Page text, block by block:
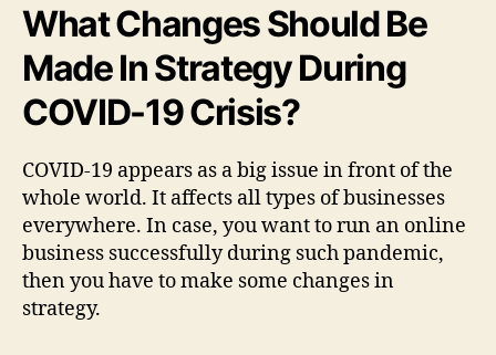
What Changes Should Be
Made In Strategy During
COVID-19 Crisis?
COVID-19 appears as a big issue in front of the
whole world. It affects all types of businesses
everywhere. In case, you want to run an online
business successfully during such pandemic,
then you have to make some changes in
strategy.